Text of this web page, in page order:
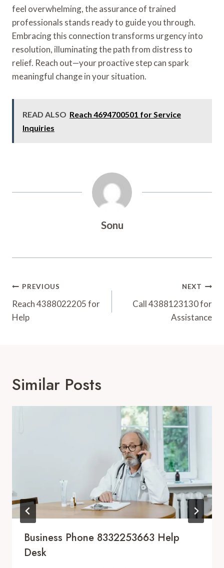
feel overwhelming, the assurance of trained
professionals stands ready to guide you through.
Embracing this connection transforms urgency into
resolution, illuminating the path from distress to
relief. Reach out—your proactive step can spark
meaningful change in your situation.
READ ALSO Reach 4694700501 for Service
Inquiries
Sonu
Post
Navigation
PREVIOUS
Reach 4388022205 for
Help
NEXT
Call 4388123130 for
Assistance
Similar Posts
Business Phone 8332253663 Help
Desk